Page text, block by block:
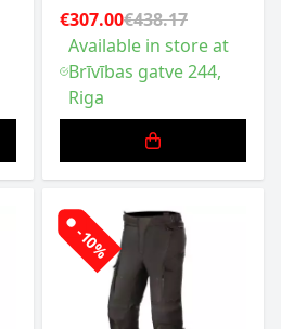
€307.00€438.17
Available in store at
Brīvības gatve 244,
Riga
-10%